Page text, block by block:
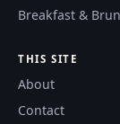
Breakfast &
THIS SITE
About
Contact